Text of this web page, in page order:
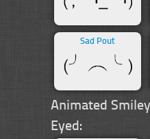
Sad Pout
Animated
Eyed: